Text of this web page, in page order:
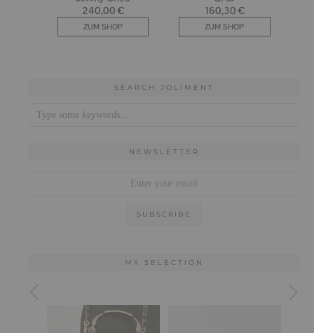
SEARCH JOLIMENT
NEWSLETTER
MY SELECTION